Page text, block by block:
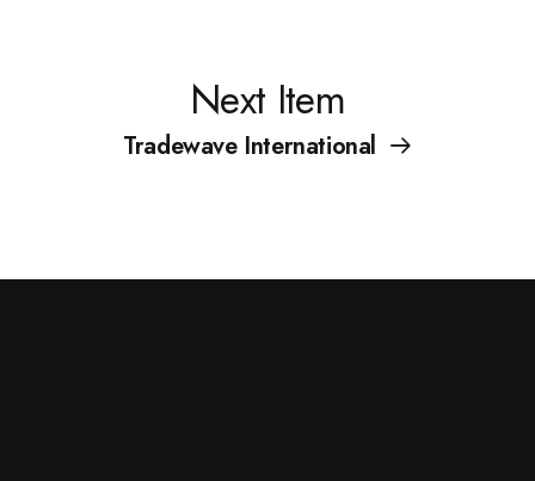
Next Item
Tradewave International